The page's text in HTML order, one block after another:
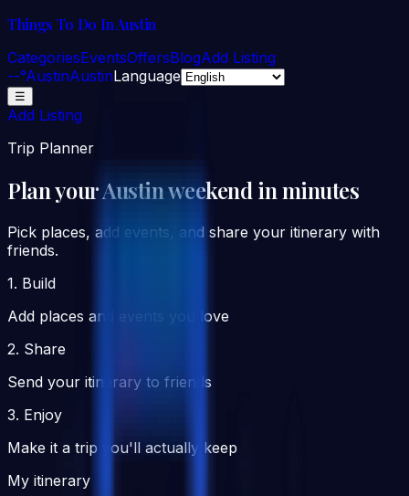
Things To Do In Austin
CategoriesEventsOffersBlogAdd Listing
--°AustinAustinLanguage
☰
Add Listing
Trip Planner
Plan your Austin weekend in minutes
Pick places, add events, and share your itinerary with
friends.
1. Build
Add places and events you love
2. Share
Send your itinerary to friends
3. Enjoy
Make it a trip you'll actually keep
My itinerary